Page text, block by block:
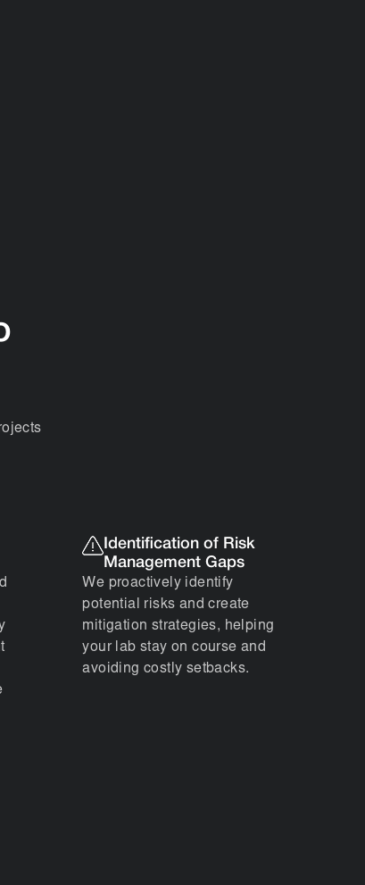
Identification of Risk
Management Gaps
We proactively identify
potential risks and create
mitigation strategies, helping
your lab stay on course and
avoiding costly setbacks.